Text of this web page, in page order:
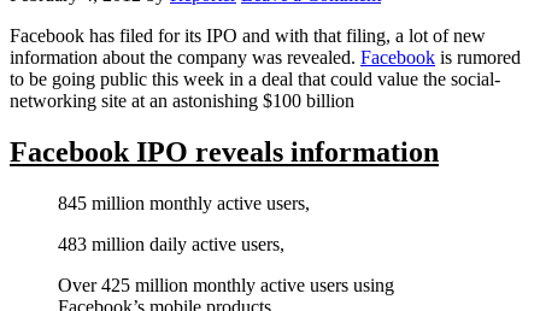
Facebook has filed for its IPO and with that filing, a lot of new
information about the company was revealed. Facebook is rumored
to be going public this week in a deal that could value the social-
networking site at an astonishing $100 billion
Facebook IPO reveals information
845 million monthly active users,
483 million daily active users,
Over 425 million monthly active users using
Facebook’s mobile products.